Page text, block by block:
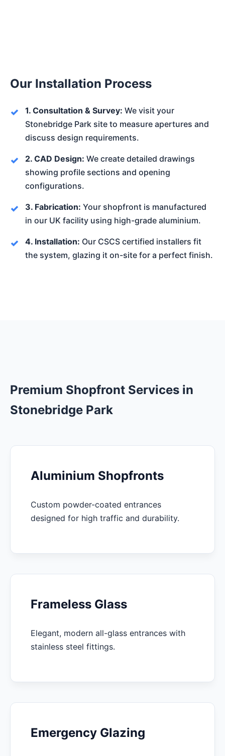
Our Installation Process
1. Consultation & Survey: We visit your
Stonebridge Park site to measure apertures and
discuss design requirements.
2. CAD Design: We create detailed drawings
showing profile sections and opening
configurations.
3. Fabrication: Your shopfront is manufactured
in our UK facility using high-grade aluminium.
4. Installation: Our CSCS certified installers fit
the system, glazing it on-site for a perfect finish.
Premium Shopfront Services in
Stonebridge Park
Aluminium Shopfronts
Custom powder-coated entrances
designed for high traffic and durability.
Frameless Glass
Elegant, modern all-glass entrances with
stainless steel fittings.
Emergency Glazing